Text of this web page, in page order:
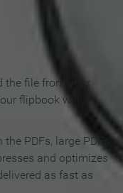
the file from your
flipbook will
PDFs, large PDFs
and optimizes
as fast as